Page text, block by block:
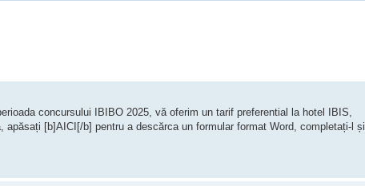
concursului IBIBO 2025, vă oferim un tarif preferential la hotel IBIS,
[b]AICI[/b] pentru a descărca un formular format Word, completați-l și